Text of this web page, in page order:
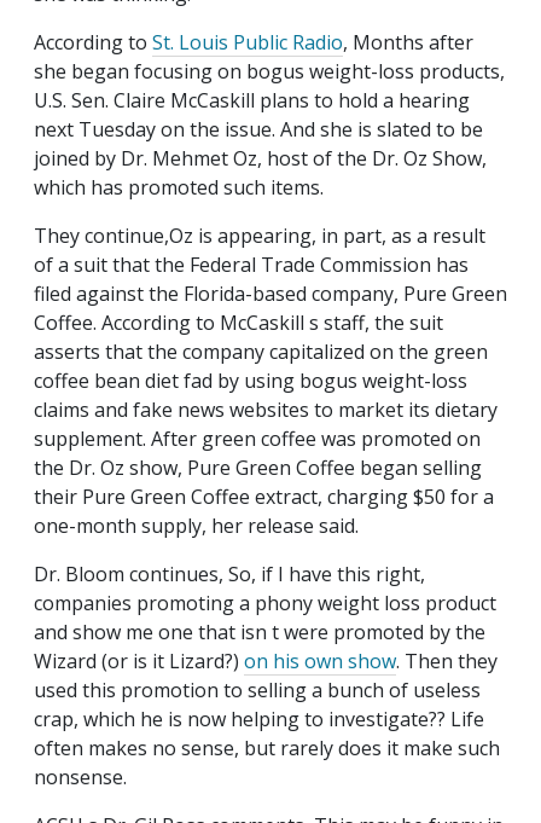
According to St. Louis Public Radio, Months after
she began focusing on bogus weight-loss products,
U.S. Sen. Claire McCaskill plans to hold a hearing
next Tuesday on the issue. And she is slated to be
joined by Dr. Mehmet Oz, host of the Dr. Oz Show,
which has promoted such items.
They continue,Oz is appearing, in part, as a result
of a suit that the Federal Trade Commission has
filed against the Florida-based company, Pure Green
Coffee. According to McCaskill s staff, the suit
asserts that the company capitalized on the green
coffee bean diet fad by using bogus weight-loss
claims and fake news websites to market its dietary
supplement. After green coffee was promoted on
the Dr. Oz show, Pure Green Coffee began selling
their Pure Green Coffee extract, charging $50 for a
one-month supply, her release said.
Dr. Bloom continues, So, if I have this right,
companies promoting a phony weight loss product
and show me one that isn t were promoted by the
Wizard (or is it Lizard?) on his own show. Then they
used this promotion to selling a bunch of useless
crap, which he is now helping to investigate?? Life
often makes no sense, but rarely does it make such
nonsense.